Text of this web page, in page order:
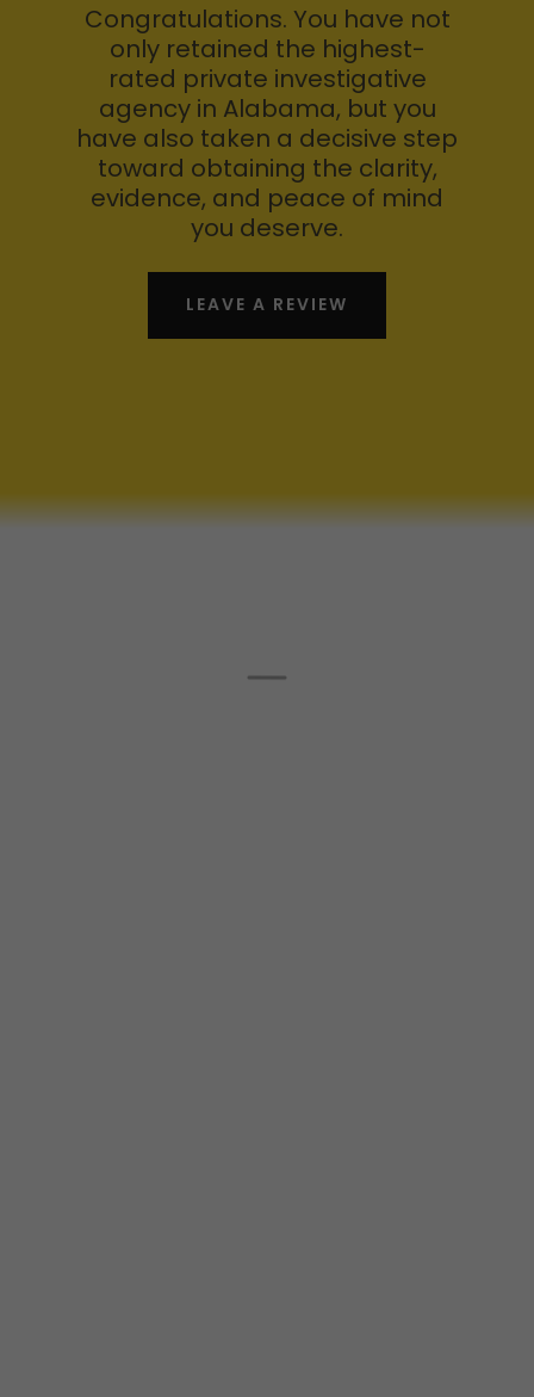
Congratulations. You have not
only retained the highest-
rated private investigative
agency in Alabama, but you
have also taken a decisive step
toward obtaining the clarity,
evidence, and peace of mind
you deserve.
LEAVE A REVIEW